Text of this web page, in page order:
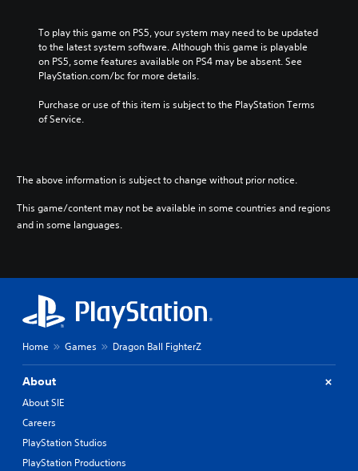
To play this game on PS5, your system may need to be updated
to the latest system software. Although this game is playable
on PS5, some features available on PS4 may be absent. See
PlayStation.com/bc for more details.
Purchase or use of this item is subject to the PlayStation Terms
of Service.
The above information is subject to change without prior notice.
This game/content may not be available in some countries and regions
and in some languages.
Home Games Dragon Ball FighterZ
About
About SIE
Careers
PlayStation Studios
PlayStation Productions